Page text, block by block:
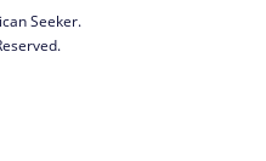
Seeker.